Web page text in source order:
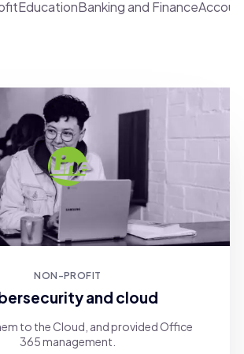
EducationBanking and Finance
NON-PROFIT
and cloud
to the Cloud, and provided Office
365 management.